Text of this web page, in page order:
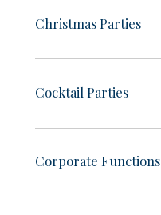
Christmas Parties
Cocktail Parties
Corporate Functions